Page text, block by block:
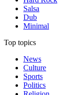
Salsa
Dub
Minimal
Top topics
News
Culture
Sports
Politics